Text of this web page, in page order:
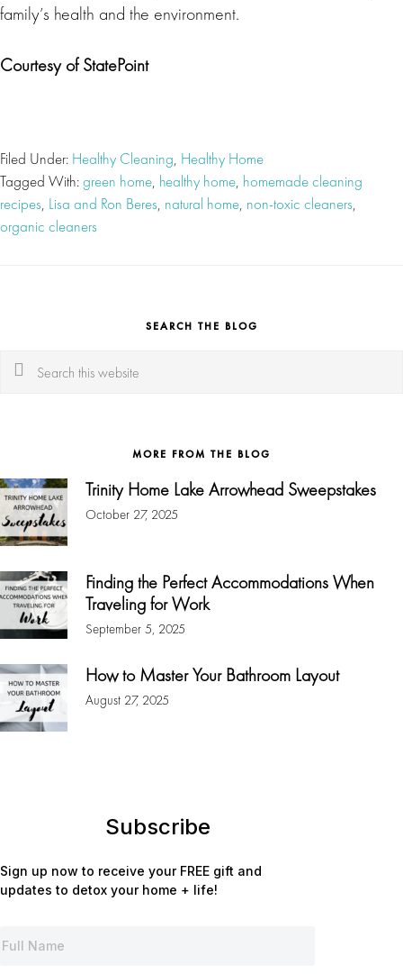
family’s health and the environment.
Courtesy of StatePoint
Filed Under: Healthy Cleaning, Healthy Home
Tagged With:green home, healthy home, homemade cleaning
recipes, Lisa and Ron Beres, natural home, non-toxic cleaners,
organic cleaners
SEARCH THE BLOG
Search
MORE FROM THE BLOG
Trinity Home Lake Arrowhead Sweepstakes
October 27, 2025
Finding the Perfect Accommodations When
Traveling for Work
September 5, 2025
How to Master Your Bathroom Layout
August 27, 2025
Subscribe
Sign up now to receive your FREE gift and
updates to detox your home + life!